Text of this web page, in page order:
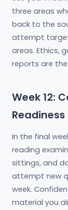
three areas
back to the
attempt
areas. Ethics,
reports are
Week 12:
Readiness
In the final
reading
sittings, and
attempt new
week.
material you